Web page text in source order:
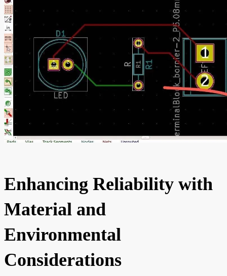
Enhancing Reliability with
Material and
Environmental
Considerations